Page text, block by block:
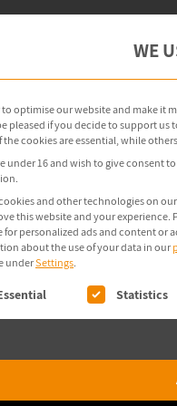
Management WE
optimise our website and make it
pleased if you decide to support us
the cookies are essential, while
under 16 and wish to give consent
and other technologies on
this website and your experience.
for personalized ads and content or
about the use of your data in our
underSettings.
is a list ofStatistics